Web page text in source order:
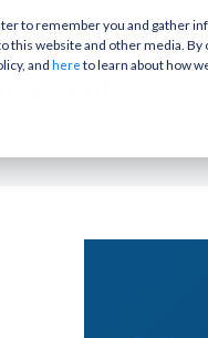
to remember you and gather
this website and other media.
and here to learn about how